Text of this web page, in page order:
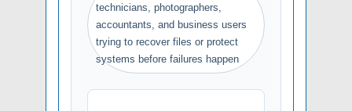
technicians, photographers,
accountants, and business users
trying to recover files or protect
systems before failures happen